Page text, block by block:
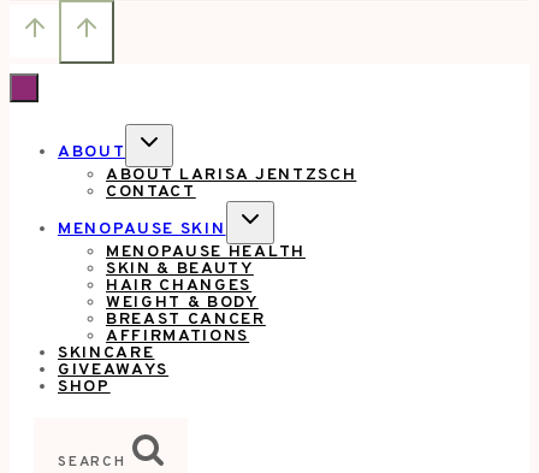
ABOUT
TOGGLE
CHILD
MENU
ABOUT LARISA JENTZSCH
CONTACT
MENOPAUSE SKIN
TOGGLE
CHILD
MENU
MENOPAUSE HEALTH
SKIN & BEAUTY
HAIR CHANGES
WEIGHT & BODY
BREAST CANCER
AFFIRMATIONS
SKINCARE
GIVEAWAYS
SHOP
SEARCH